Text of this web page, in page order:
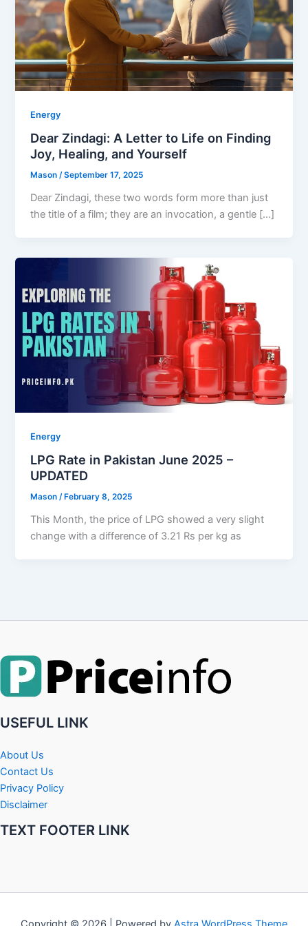
Energy
Dear Zindagi: A Letter to Life on Finding
Joy, Healing, and Yourself
Mason/September 17, 2025
Dear Zindagi, these two words form more than just
the title of a film; they are an invocation, a gentle […]
Energy
LPG Rate in Pakistan June 2025 –
UPDATED
Mason/ February 8, 2025
This Month, the price of LPG showed a very slight
change with a difference of 3.21 Rs per kg as
USEFUL LINK
About Us
Contact Us
Privacy Policy
Disclaimer
TEXT FOOTER LINK